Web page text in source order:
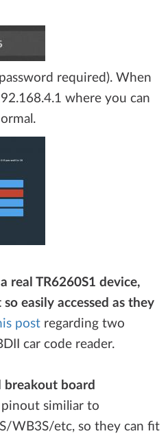
required). When
where you can
real TR6260S1 device,
easily accessed as they
post regarding two
car code reader.
breakout board
similiar to
WB3S/etc, so they can fit